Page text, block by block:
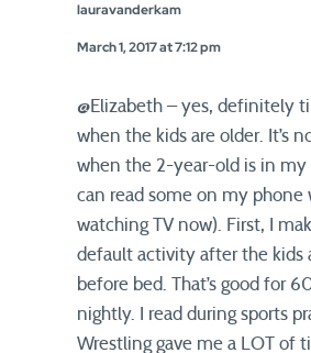
lauravanderkam
March 1, 2017 at 7:12 pm
@Elizabeth – yes, definitely
when the kids are older. It’s
when the 2-year-old is in my
can read some on my phone
watching TV now). First, I
default activity after the kids
before bed. That’s good for
nightly. I read during sports
Wrestling gave me a LOT of